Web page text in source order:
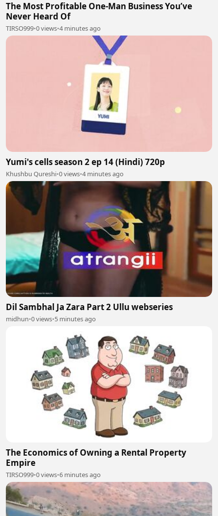
The Most Profitable One-Man Business You’ve
Never Heard Of
TIRSO999•0 views•4 minutes ago
Yumi's cells season 2 ep 14 (Hindi) 720p
Khushbu Qureshi•0 views•4 minutes ago
Dil Sambhal Ja Zara Part 2 Ullu webseries
midhun•0 views•5 minutes ago
The Economics of Owning a Rental Property
Empire
TIRSO999•0 views•6 minutes ago